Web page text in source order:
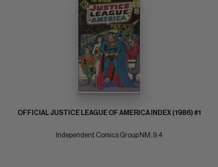
OFFICIAL JUSTICE LEAGUE OF AMERICA INDEX (1986) #1
Independent Comics Group NM: 9.4